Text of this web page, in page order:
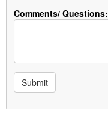
Comments/ Questions:
Submit